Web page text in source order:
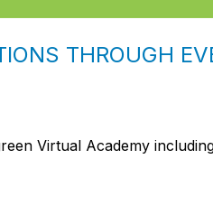
THROUGH
Virtual Academy